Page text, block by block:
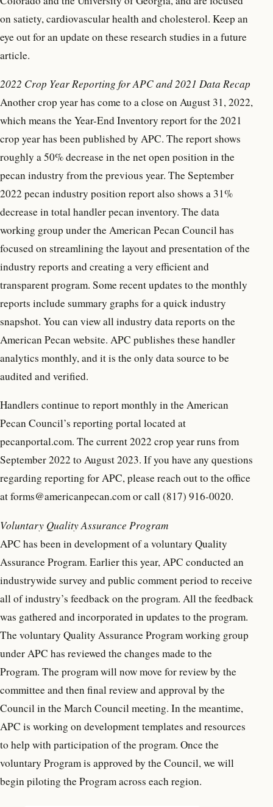
on satiety, cardiovascular health and cholesterol. Keep an
eye out for an update on these research studies in a future
article.
2022 Crop Year Reporting for APC and 2021 Data Recap
Another crop year has come to a close on August 31, 2022,
which means the Year-End Inventory report for the 2021
crop year has been published by APC. The report shows
roughly a 50% decrease in the net open position in the
pecan industry from the previous year. The September
2022 pecan industry position report also shows a 31%
decrease in total handler pecan inventory. The data
working group under the American Pecan Council has
focused on streamlining the layout and presentation of the
industry reports and creating a very efficient and
transparent program. Some recent updates to the monthly
reports include summary graphs for a quick industry
snapshot. You can view all industry data reports on the
American Pecan website. APC publishes these handler
analytics monthly, and it is the only data source to be
audited and verified.
Handlers continue to report monthly in the American
Pecan Council’s reporting portal located at
pecanportal.com. The current 2022 crop year runs from
September 2022 to August 2023. If you have any questions
regarding reporting for APC, please reach out to the office
at forms@americanpecan.com or call (817) 916-0020.
Voluntary Quality Assurance Program
APC has been in development of a voluntary Quality
Assurance Program. Earlier this year, APC conducted an
industrywide survey and public comment period to receive
all of industry’s feedback on the program. All the feedback
was gathered and incorporated in updates to the program.
The voluntary Quality Assurance Program working group
under APC has reviewed the changes made to the
Program. The program will now move for review by the
committee and then final review and approval by the
Council in the March Council meeting. In the meantime,
APC is working on development templates and resources
to help with participation of the program. Once the
voluntary Program is approved by the Council, we will
begin piloting the Program across each region.